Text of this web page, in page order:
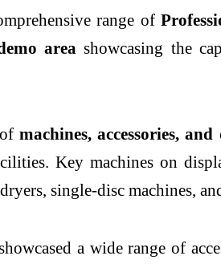
range of
area showcasing the
ofmachines, accessories, and
Key machines on
single-disc machines,
a wide range of